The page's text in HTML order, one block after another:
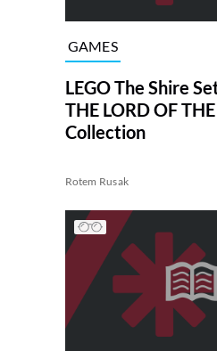
GAMES
LEGO The Shire
THE LORD OF
Collection
Rotem Rusak